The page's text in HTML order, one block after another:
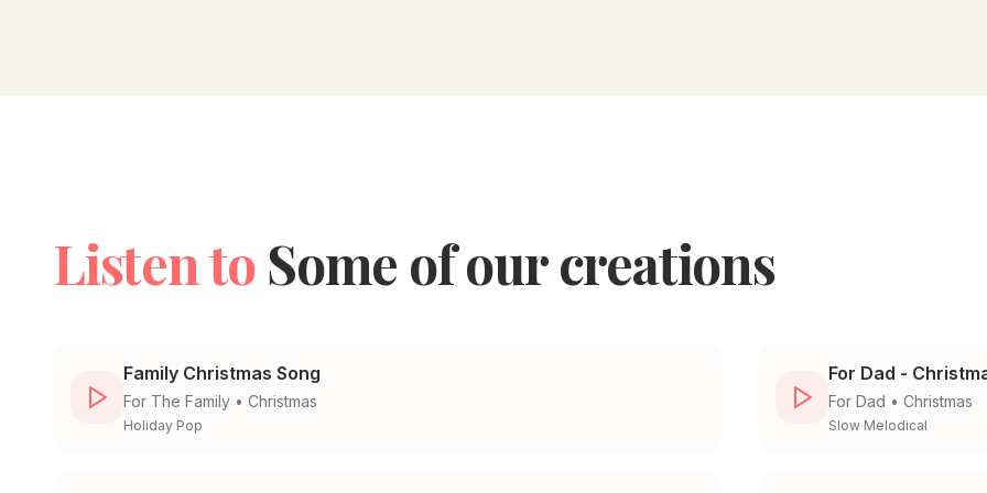
Listen toSome of our creations
Family Christmas Song
For The Family • Christmas
Holiday Pop
For Dad -
For Dad • Christmas
Slow Melodical